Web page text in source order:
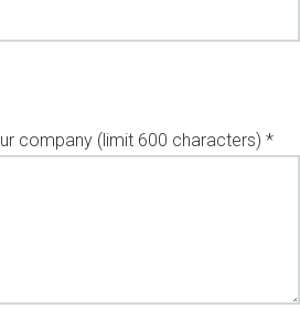
company (limit 600 characters) *